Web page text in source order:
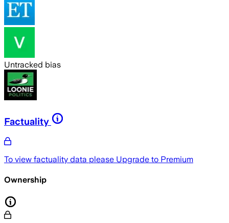
Untracked bias
Factuality
To view factuality data please Upgrade to Premium
Ownership